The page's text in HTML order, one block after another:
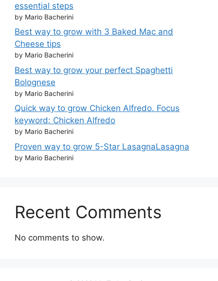
essential steps
by Mario Bacherini
Best way to grow with 3 Baked Mac and
Cheese tips
by Mario Bacherini
Best way to grow your perfect Spaghetti
Bolognese
by Mario Bacherini
Quick way to grow Chicken Alfredo. Focus
keyword: Chicken Alfredo
by Mario Bacherini
Proven way to grow 5-Star LasagnaLasagna
by Mario Bacherini
Recent Comments
No comments to show.